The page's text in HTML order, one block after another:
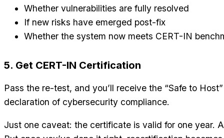
Whether vulnerabilities are fully resolved
If new risks have emerged post-fix
Whether the system now meets CERT-IN
5. Get CERT-IN Certification
Pass the re-test, and you’ll receive the “Safe to
declaration of cybersecurity compliance.
Just one caveat: the certificate is valid for one year.